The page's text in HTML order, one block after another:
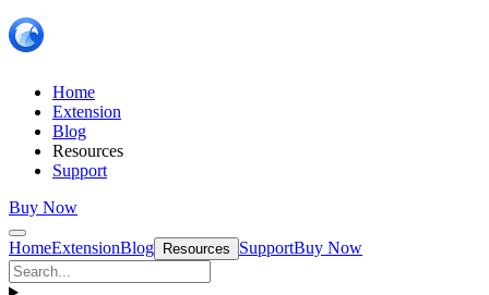
Home
Extension
Blog
Resources
Support
Buy Now
HomeExtensionBlog Resources SupportBuy Now